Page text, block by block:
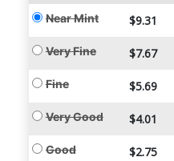
Near Mint $9.31
Very Fine $7.67
Fine $5.69
Very Good $4.01
Good $2.75